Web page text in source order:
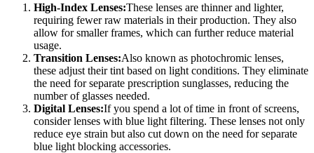
High-Index Lenses:These lenses are thinner and lighter,
requiring fewer raw materials in their production. They also
allow for smaller frames, which can further reduce material
usage.
Transition Lenses:Also known as photochromic lenses,
these adjust their tint based on light conditions. They eliminate
the need for separate prescription sunglasses, reducing the
number of glasses needed.
Digital Lenses:If you spend a lot of time in front of screens,
consider lenses with blue light filtering. These lenses not only
reduce eye strain but also cut down on the need for separate
blue light blocking accessories.